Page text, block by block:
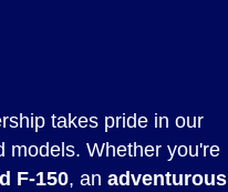
takes pride in our
models. Whether you're
F-150, anadventurous